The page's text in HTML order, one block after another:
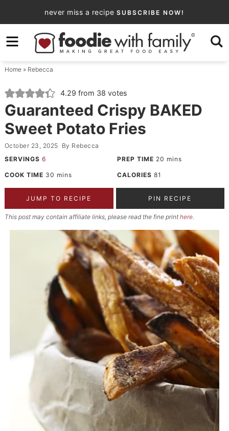
to
primary
navigation
Skip
to
content
Skip
primary
sidebar
never miss a recipe SUBSCRIBE NOW!
Home» Rebecca
4.29 from 38 votes
Guaranteed Crispy BAKED
Sweet Potato Fries
October 23, 2025 By Rebecca
SERVINGS 6 PREP TIME 20 mins
COOK TIME 30 mins CALORIES 81
JUMP TO RECIPE PIN RECIPE
This post may contain affiliate links, please read the fine print here.